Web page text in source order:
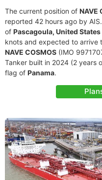
The current position of NAVE
reported 42 hours ago by
of Pascagoula, United States
knots and expected to arrive
NAVE COSMOS (IMO
Tanker built in 2024 (2 years
flag of Panama.